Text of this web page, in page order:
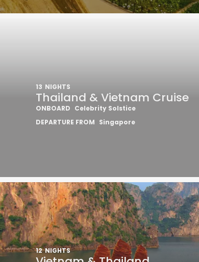
13 NIGHTS
Thailand & Vietnam Cruise
ONBOARD Celebrity Solstice
DEPARTURE FROM Singapore
12 NIGHTS